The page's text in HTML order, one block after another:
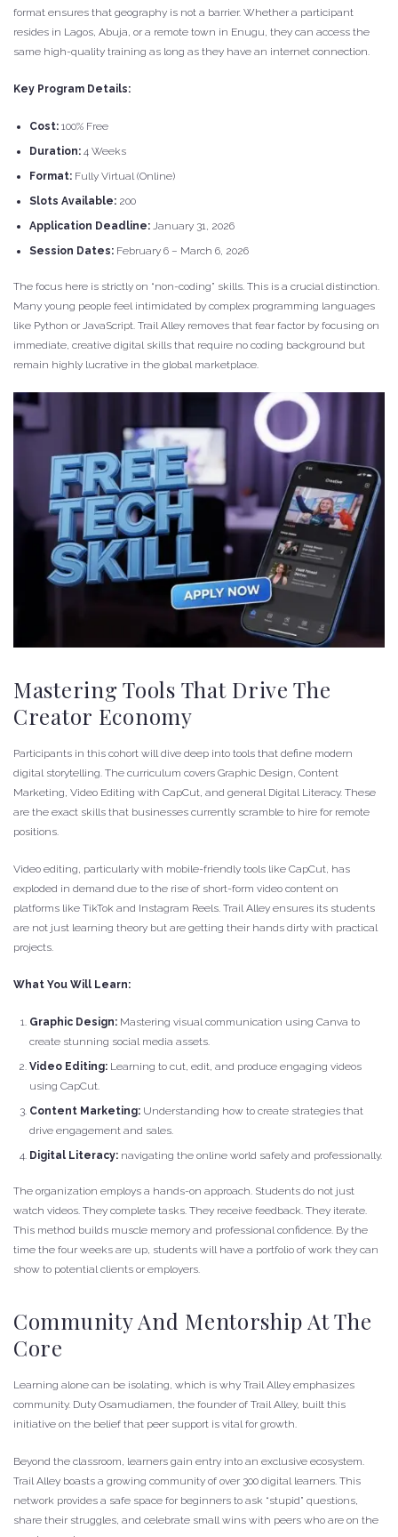
format ensures that geography is not a barrier. Whether a participant
resides in Lagos, Abuja, or a remote town in Enugu, they can access the
same high-quality training as long as they have an internet connection.
Key Program Details:
Cost: 100% Free
Duration: 4 Weeks
Format: Fully Virtual (Online)
Slots Available: 200
Application Deadline: January 31, 2026
Session Dates: February 6 – March 6, 2026
The focus here is strictly on “non-coding” skills. This is a crucial distinction.
Many young people feel intimidated by complex programming languages
like Python or JavaScript. Trail Alley removes that fear factor by focusing on
immediate, creative digital skills that require no coding background but
remain highly lucrative in the global marketplace.
Mastering Tools That Drive The
Creator Economy
Participants in this cohort will dive deep into tools that define modern
digital storytelling. The curriculum covers Graphic Design, Content
Marketing, Video Editing with CapCut, and general Digital Literacy. These
are the exact skills that businesses currently scramble to hire for remote
positions.
Video editing, particularly with mobile-friendly tools like CapCut, has
exploded in demand due to the rise of short-form video content on
platforms like TikTok and Instagram Reels. Trail Alley ensures its students
are not just learning theory but are getting their hands dirty with practical
projects.
What You Will Learn:
Graphic Design: Mastering visual communication using Canva to
create stunning social media assets.
Video Editing: Learning to cut, edit, and produce engaging videos
using CapCut.
Content Marketing: Understanding how to create strategies that
drive engagement and sales.
Digital Literacy: navigating the online world safely and professionally.
The organization employs a hands-on approach. Students do not just
watch videos. They complete tasks. They receive feedback. They iterate.
This method builds muscle memory and professional confidence. By the
time the four weeks are up, students will have a portfolio of work they can
show to potential clients or employers.
Community And Mentorship At The
Core
Learning alone can be isolating, which is why Trail Alley emphasizes
community. Duty Osamudiamen, the founder of Trail Alley, built this
initiative on the belief that peer support is vital for growth.
Beyond the classroom, learners gain entry into an exclusive ecosystem.
Trail Alley boasts a growing community of over 300 digital learners. This
network provides a safe space for beginners to ask “stupid” questions,
share their struggles, and celebrate small wins with peers who are on the